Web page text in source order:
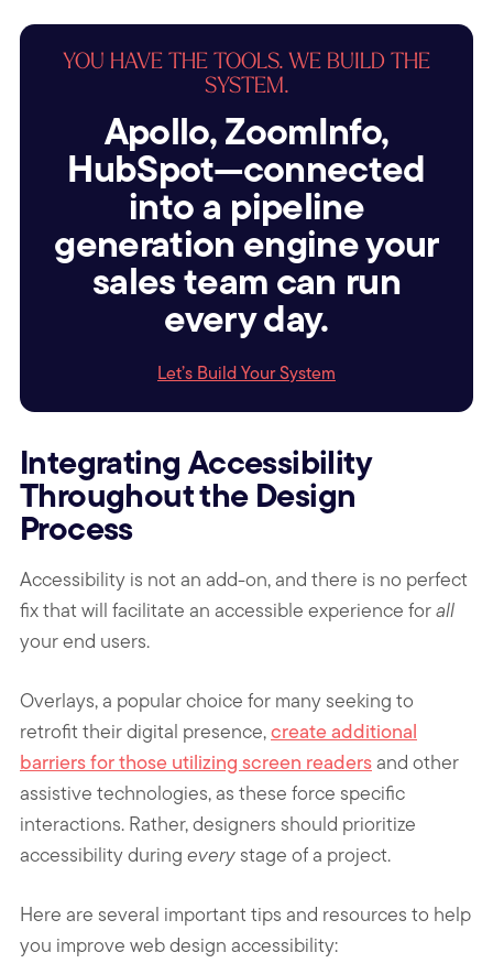
YOU HAVE THE TOOLS. WE BUILD THE
SYSTEM.
Apollo, ZoomInfo,
HubSpot—connected
into a pipeline
generation engine your
sales team can run
every day.
Let’s Build Your System
Integrating Accessibility
Throughout the Design
Process
Accessibility is not an add-on, and there is no perfect
fix that will facilitate an accessible experience forall
your end users.
Overlays, a popular choice for many seeking to
retrofit their digital presence,create additional
barriers for those utilizing screen readersand other
assistive technologies, as these force specific
interactions. Rather, designers should prioritize
accessibility during everystage of a project.
Here are several important tips and resources to help
you improve web design accessibility: